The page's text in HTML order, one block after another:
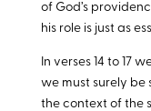
of God’s
his role is just as
In verses 14 to 17
we must surely be
the context of the